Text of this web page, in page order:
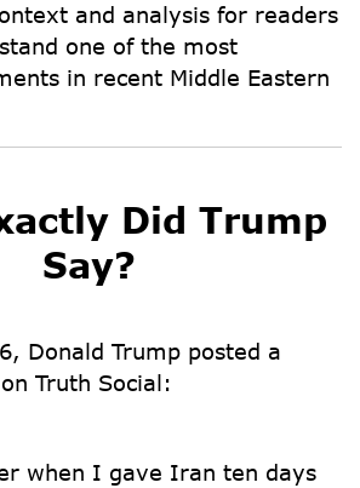
and analysis for readers
one of the most
in recent Middle Eastern
Did Trump
Say?
Donald Trump posted a
Truth Social:
when I gave Iran ten days